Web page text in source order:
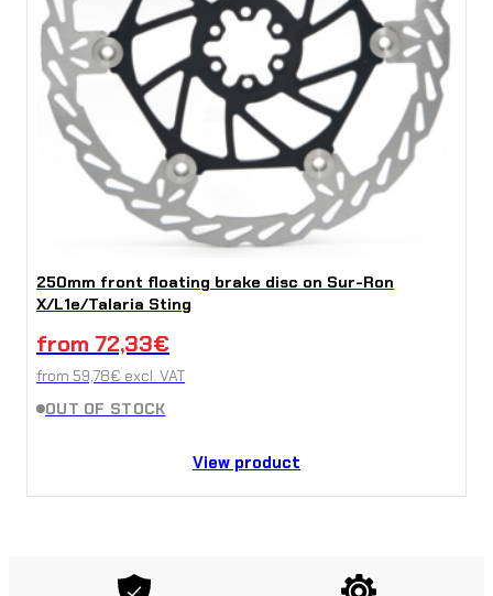
250mm front floating brake disc on Sur-Ron
X/L1e/Talaria Sting
from 72,33€
from 59,78€ excl. VAT
OUT OF STOCK
View product